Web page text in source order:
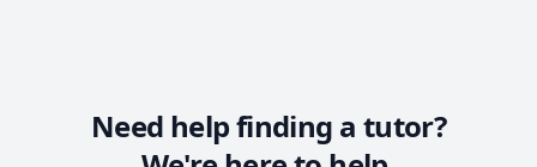
Need help finding a tutor?